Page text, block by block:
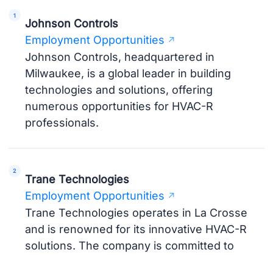
Johnson Controls
Employment Opportunities
Johnson Controls, headquartered in
Milwaukee, is a global leader in building
technologies and solutions, offering
numerous opportunities for HVAC-R
professionals.
Trane Technologies
Employment Opportunities
Trane Technologies operates in La Crosse
and is renowned for its innovative HVAC-R
solutions. The company is committed to